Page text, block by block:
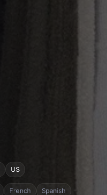
US
French Spanish